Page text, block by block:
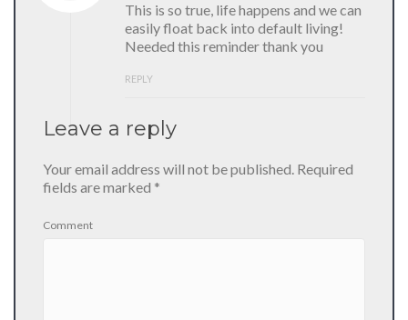
This is so true, life happens and we can
easily float back into default living!
Needed this reminder thank you
REPLY
Leave a reply
Your email address will not be published. Required
fields are marked *
Comment